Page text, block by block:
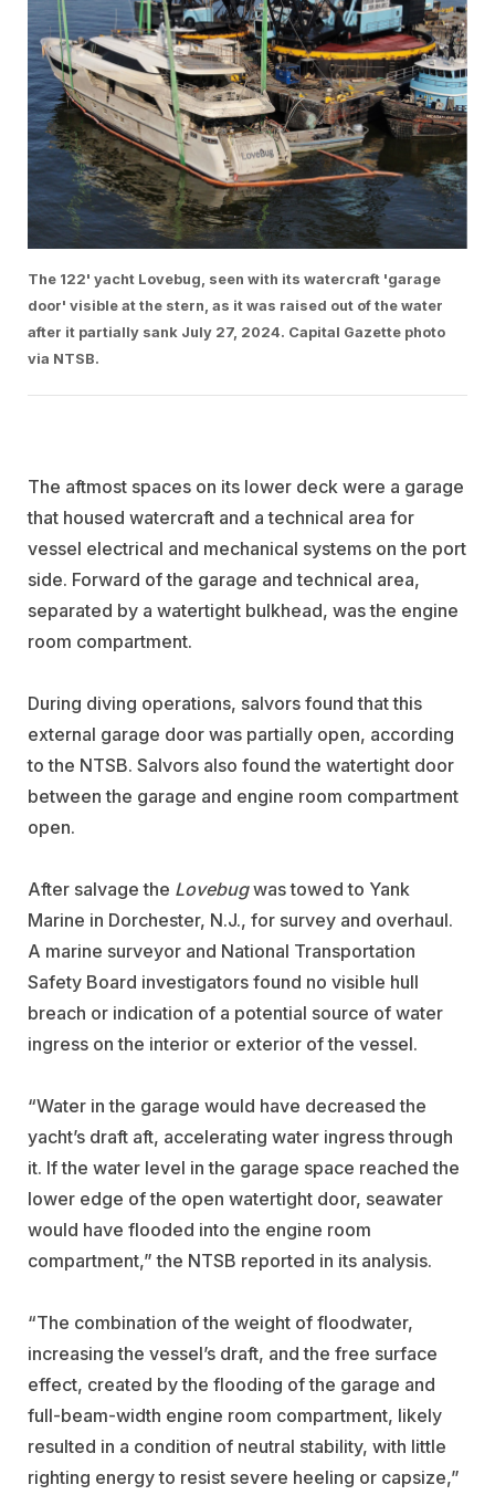
The 122' yacht Lovebug, seen with its watercraft 'garage
door' visible at the stern, as it was raised out of the water
after it partially sank July 27, 2024. Capital Gazette photo
via NTSB.
The aftmost spaces on its lower deck were a garage
that housed watercraft and a technical area for
vessel electrical and mechanical systems on the port
side. Forward of the garage and technical area,
separated by a watertight bulkhead, was the engine
room compartment.
During diving operations, salvors found that this
external garage door was partially open, according
to the NTSB. Salvors also found the watertight door
between the garage and engine room compartment
open.
After salvage the Lovebugwas towed to Yank
Marine in Dorchester, N.J., for survey and overhaul.
A marine surveyor and National Transportation
Safety Board investigators found no visible hull
breach or indication of a potential source of water
ingress on the interior or exterior of the vessel.
“Water in the garage would have decreased the
yacht’s draft aft, accelerating water ingress through
it. If the water level in the garage space reached the
lower edge of the open watertight door, seawater
would have flooded into the engine room
compartment,” the NTSB reported in its analysis.
“The combination of the weight of floodwater,
increasing the vessel’s draft, and the free surface
effect, created by the flooding of the garage and
full-beam-width engine room compartment, likely
resulted in a condition of neutral stability, with little
righting energy to resist severe heeling or capsize,”